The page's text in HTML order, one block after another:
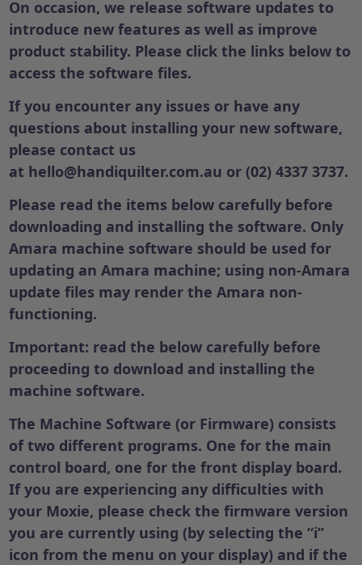
On occasion, we release software updates to
introduce new features as well as improve
product stability. Please click the links below to
access the software files.
If you encounter any issues or have any
questions about installing your new software,
please contact us
at hello@handiquilter.com.au or (02) 4337 3737.
Please read the items below carefully before
downloading and installing the software. Only
Amara machine software should be used for
updating an Amara machine; using non-Amara
update files may render the Amara non-
functioning.
Important: read the below carefully before
proceeding to download and installing the
machine software.
The Machine Software (or Firmware) consists
of two different programs. One for the main
control board, one for the front display board.
If you are experiencing any difficulties with
your Moxie, please check the firmware version
you are currently using (by selecting the “i”
icon from the menu on your display) and if the